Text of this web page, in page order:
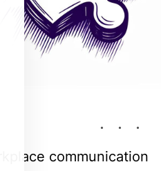
communication